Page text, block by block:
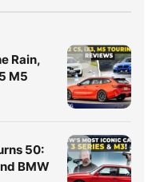
Rain,
M5
50:
BMW